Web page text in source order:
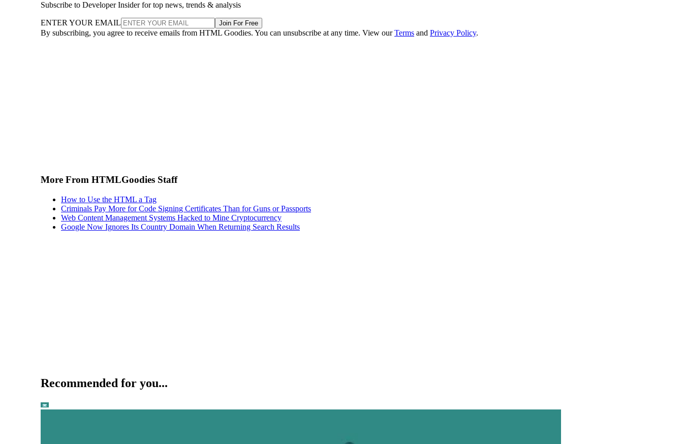
Subscribe to Developer Insider for top news, trends & analysis
ENTER YOUR EMAIL Join For Free
By subscribing, you agree to receive emails from HTML Goodies. You can unsubscribe at any time. View ourTerms and Privacy Policy.
More From HTMLGoodies Staff
How to Use the HTML a Tag
Criminals Pay More for Code Signing Certificates Than for Guns or Passports
Web Content Management Systems Hacked to Mine Cryptocurrency
Google Now Ignores Its Country Domain When Returning Search Results
Recommended for you...